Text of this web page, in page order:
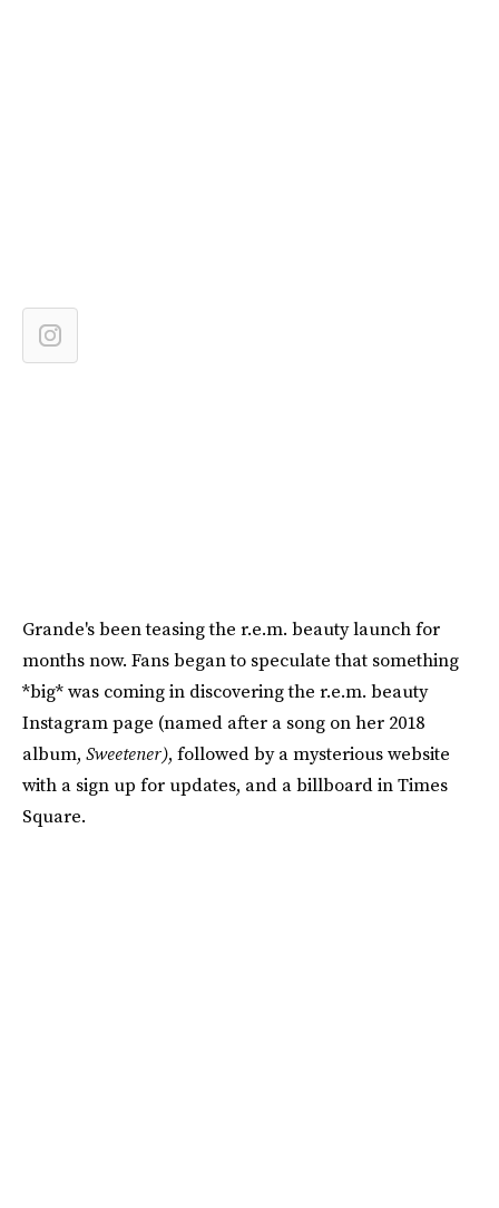
Grande's been teasing the r.e.m. beauty launch for
months now. Fans began to speculate that something
*big* was coming in discovering the r.e.m. beauty
Instagram page (named after a song on her 2018
album, Sweetener), followed by a mysterious website
with a sign up for updates, and a billboard in Times
Square.